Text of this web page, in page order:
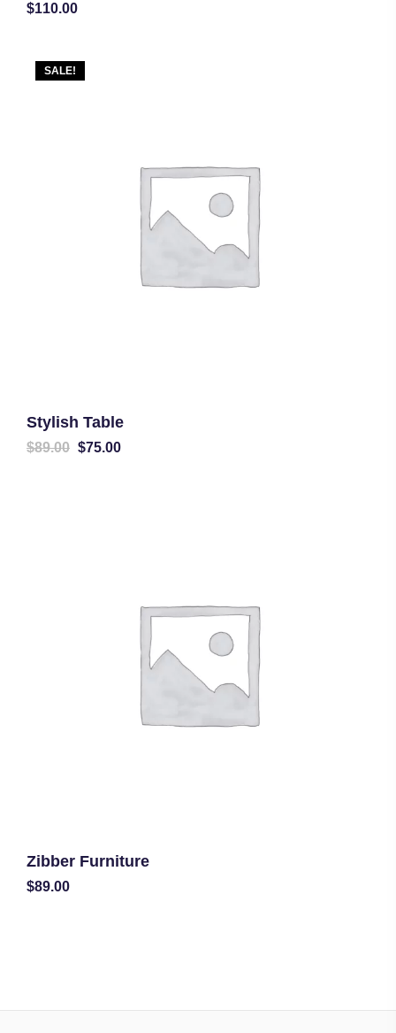
$110.00
SALE!
Stylish Table
$89.00 Original
$75.00Current
Zibber Furniture
$89.00